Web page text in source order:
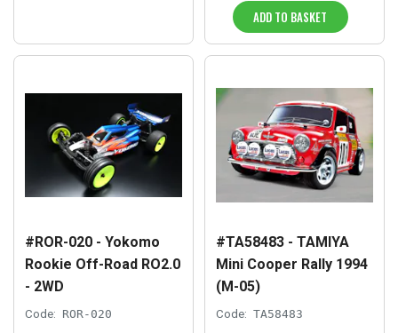
ADD TO BASKET
#ROR-020 - Yokomo
Rookie Off-Road RO2.0
- 2WD
Code: ROR-020
#TA58483 - TAMIYA
Mini Cooper Rally 1994
(M-05)
Code: TA58483